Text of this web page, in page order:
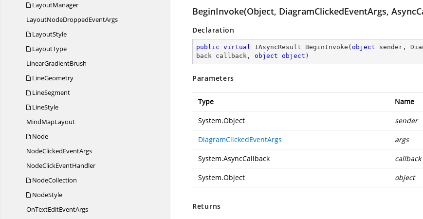
LayoutManager
LayoutNodeDroppedEventArgs
LayoutStyle
LayoutType
LinearGradientBrush
LineGeometry
LineSegment
LineStyle
MindMapLayout
Node
NodeClickedEventArgs
NodeClickEventHandler
NodeCollection
NodeStyle
OnTextEditEventArgs
BeginInvoke(Object, DiagramClickedEventArgs,
Declaration
public virtual IAsyncResult BeginInvoke ( object sender,
back callback, object object )
Parameters
Type Name
System.Object sender
DiagramClickedEventArgs args
System.AsyncCallback callback
System.Object object
Returns